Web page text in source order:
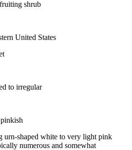
shrub
United States
to irregular
urn-shaped white to very light pink
numerous and somewhat